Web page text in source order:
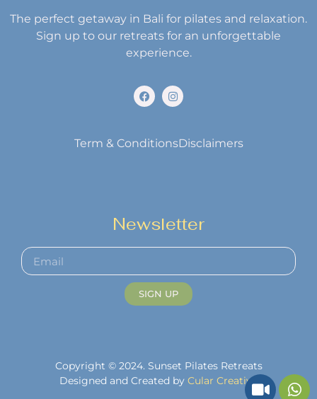
The perfect getaway in Bali for pilates and relaxation.
Sign up to our retreats for an unforgettable
experience.
Term & ConditionsDisclaimers
Newsletter
SIGN UP
Copyright © 2024. Sunset Pilates Retreats
Designed and Created by Cular Creative